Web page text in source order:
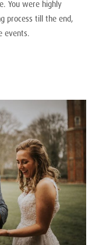
You were highly
process till the end,
events.